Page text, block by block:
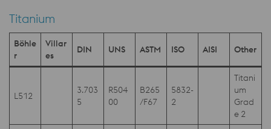
Titanium
Böhle
r
Villar
es
DIN UNS ASTM ISO AISI Other
L512
3.703
5
R504
00
B265
/F67
5832-
2
Titani
um
Grad
e 2